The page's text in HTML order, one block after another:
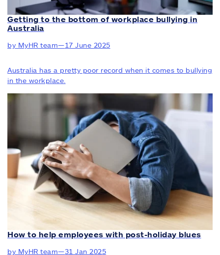
Getting to the bottom of workplace bullying in
Australia
by MyHR team—17 June 2025
Australia has a pretty poor record when it comes to bullying
in the workplace.
How to help employees with post-holiday blues
by MyHR team—31 Jan 2025